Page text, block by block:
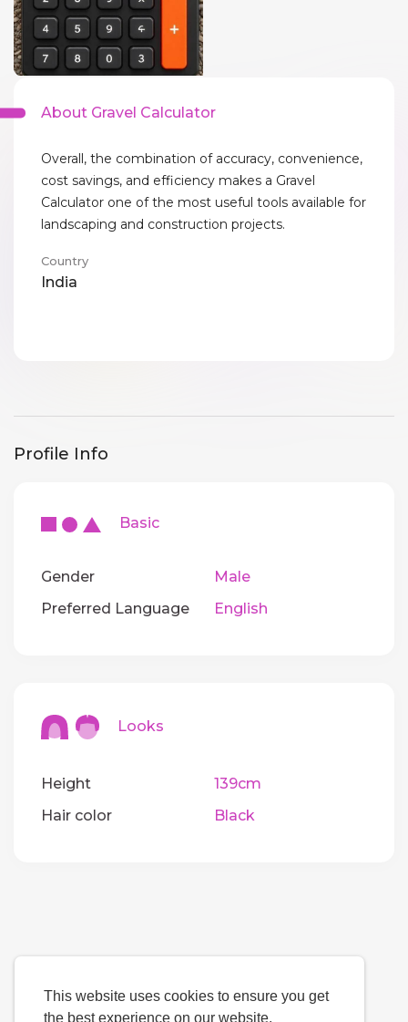
This website uses cookies to ensure you get
the best experience on our website.
About Gravel Calculator
Overall, the combination of accuracy, convenience,
cost savings, and efficiency makes a Gravel
Calculator one of the most useful tools available for
landscaping and construction projects.
Country
India
Profile Info
Basic
Gender
Male
Preferred Language
English
Looks
Height
139cm
Hair color
Black